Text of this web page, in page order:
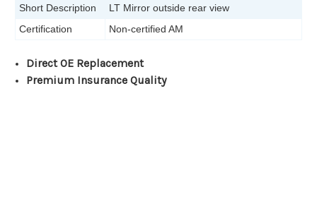
Short Description
LT Mirror outside rear view
Certification
Non-certified AM
Direct OE Replacement
Premium Insurance Quality